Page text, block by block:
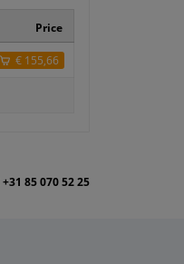
Price
€ 155,66
+31 85 070 52 25